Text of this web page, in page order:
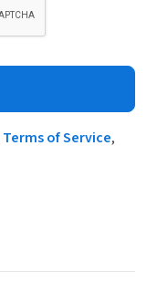
Terms of Service,